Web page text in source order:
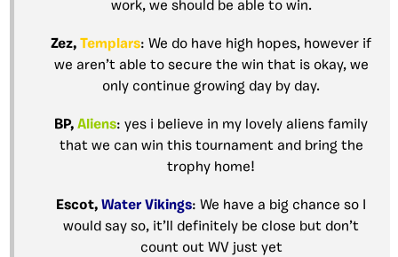
work, we should be able to win.
Zez, Templars: We do have high hopes, however if
we aren’t able to secure the win that is okay, we
only continue growing day by day.
BP, Aliens: yes i believe in my lovely aliens family
that we can win this tournament and bring the
trophy home!
Escot, Water Vikings: We have a big chance so I
would say so, it’ll definitely be close but don’t
count out WV just yet